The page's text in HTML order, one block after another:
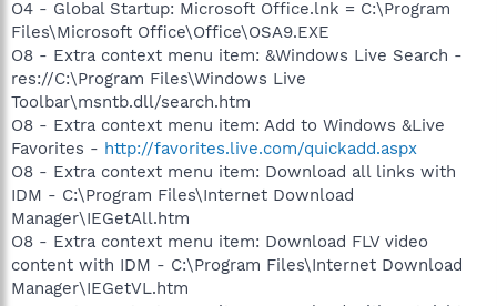
O4 - Global Startup: Microsoft Office.lnk = C:\Program
Files\Microsoft Office\Office\OSA9.EXE
O8 - Extra context menu item: &Windows Live Search -
res://C:\Program Files\Windows Live
Toolbar\msntb.dll/search.htm
O8 - Extra context menu item: Add to Windows &Live
Favorites - http://favorites.live.com/quickadd.aspx
O8 - Extra context menu item: Download all links with
IDM - C:\Program Files\Internet Download
Manager\IEGetAll.htm
O8 - Extra context menu item: Download FLV video
content with IDM - C:\Program Files\Internet Download
Manager\IEGetVL.htm